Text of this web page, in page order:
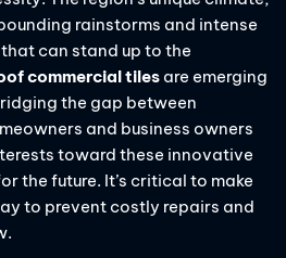
rainstorms and intense
can stand up to the
commercial tiles are emerging
the gap between
and business owners
toward these innovative
the future. It’s critical to make
to prevent costly repairs and